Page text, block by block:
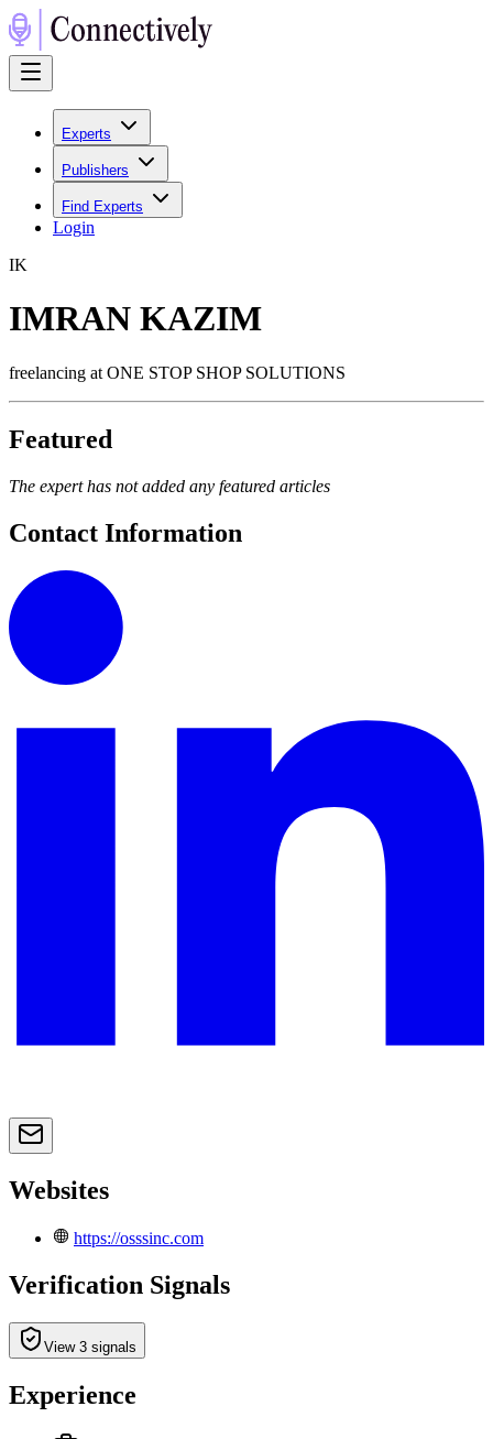
Experts
Publishers
Find Experts
Login
IK
IMRAN KAZIM
freelancing at ONE STOP SHOP SOLUTIONS
Featured
The expert has not added any featured articles
Contact Information
Websites
https://osssinc.com
Verification Signals
View 3 signals
Experience